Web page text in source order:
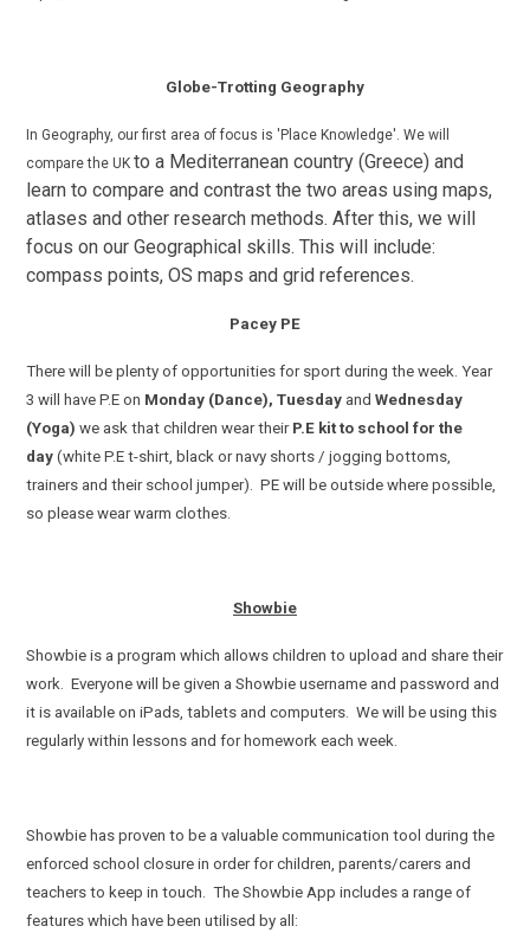
Globe-Trotting Geography
In Geography, our first area of focus is 'Place Knowledge'. We will
compare the UKto a Mediterranean country (Greece) and
learn to compare and contrast the two areas using maps,
atlases and other research methods.After this, we will
focus on our Geographical skills. This will include:
compass points, OS maps and grid references.
Pacey PE
There will be plenty of opportunities for sport during the week. Year
3 will have P.E on Monday (Dance), Tuesday andWednesday
(Yoga)we ask that children wear their P.E kit to school for the
day (white P.E t-shirt, black or navy shorts / jogging bottoms,
trainers and their school jumper). PE will be outside where possible,
so please wear warm clothes.
Showbie
Showbie is a program which allows children to upload and share their
work. Everyone will be given a Showbie username and password and
it is available on iPads, tablets and computers. We will be using this
regularly within lessons and for homework each week.
Showbie has proven to be a valuable communication tool during the
enforced school closure in order for children, parents/carers and
teachers to keep in touch. The Showbie App includes a range of
features which have been utilised by all: